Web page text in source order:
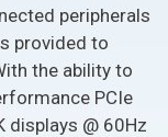
peripherals
provided to
the ability to
PCIe
@ 60Hz